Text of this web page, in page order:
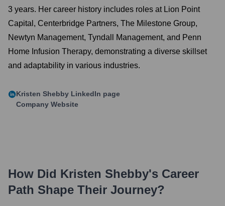
3 years. Her career history includes roles at Lion Point
Capital, Centerbridge Partners, The Milestone Group,
Newtyn Management, Tyndall Management, and Penn
Home Infusion Therapy, demonstrating a diverse skillset
and adaptability in various industries.
Kristen Shebby LinkedIn page
Company Website
How Did Kristen Shebby's Career
Path Shape Their Journey?